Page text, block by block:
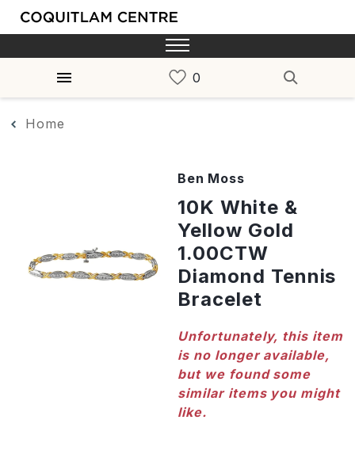
Home
Ben Moss
10K White &
Yellow Gold
1.00CTW
Diamond Tennis
Bracelet
Unfortunately, this item
is no longer available,
but we found some
similar items you might
like.